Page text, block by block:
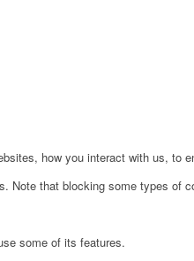
how you interact with us, to
that blocking some types
some of its features.